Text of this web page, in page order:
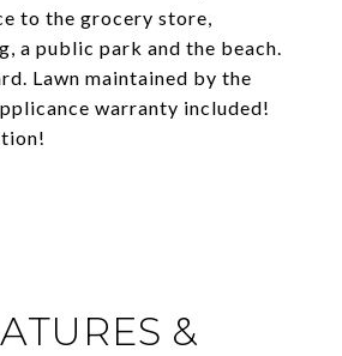
to the grocery store,
a public park and the beach.
Lawn maintained by the
warranty included!
&